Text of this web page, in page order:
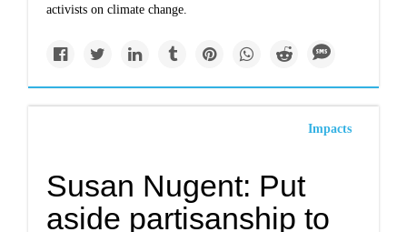
activists on climate change.
Impacts
Susan Nugent: Put
aside partisanship to